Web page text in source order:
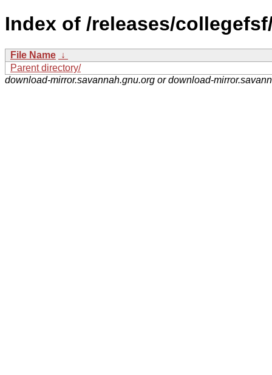
Index of /releases/
File Name ↓
Parent directory/
download-mirror.savannah.gnu.org or download-